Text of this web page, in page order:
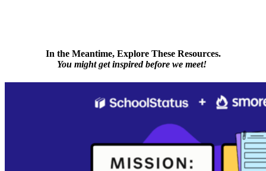
In the Meantime, Explore These Resources.
You might get inspired before we meet!